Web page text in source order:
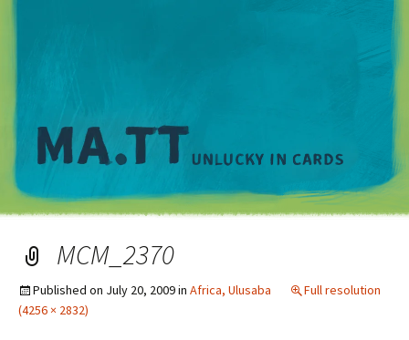
MCM_2370
Published on July 20, 2009in Africa, Ulusaba
Full resolution
(4256 × 2832)